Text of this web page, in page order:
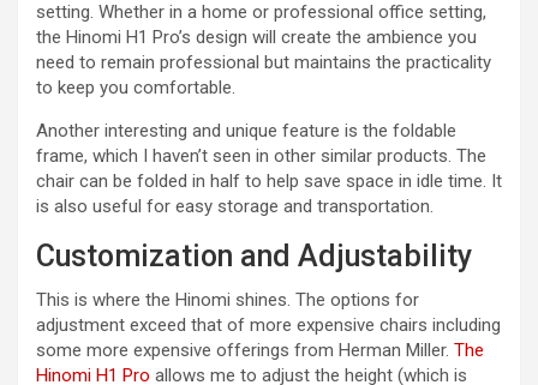
setting. Whether in a home or professional office setting,
the Hinomi H1 Pro’s design will create the ambience you
need to remain professional but maintains the practicality
to keep you comfortable.
Another interesting and unique feature is the foldable
frame, which I haven’t seen in other similar products. The
chair can be folded in half to help save space in idle time. It
is also useful for easy storage and transportation.
Customization and Adjustability
This is where the Hinomi shines. The options for
adjustment exceed that of more expensive chairs including
some more expensive offerings from Herman Miller. The
Hinomi H1 Pro allows me to adjust the height (which is